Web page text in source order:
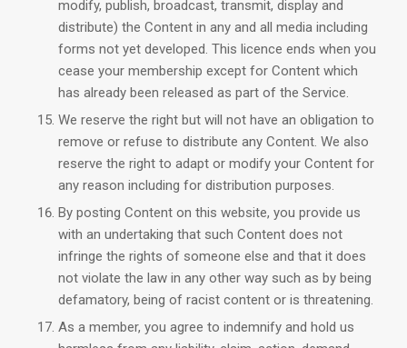
modify, publish, broadcast, transmit, display and
distribute) the Content in any and all media including
forms not yet developed. This licence ends when you
cease your membership except for Content which
has already been released as part of the Service.
We reserve the right but will not have an obligation to
remove or refuse to distribute any Content. We also
reserve the right to adapt or modify your Content for
any reason including for distribution purposes.
By posting Content on this website, you provide us
with an undertaking that such Content does not
infringe the rights of someone else and that it does
not violate the law in any other way such as by being
defamatory, being of racist content or is threatening.
As a member, you agree to indemnify and hold us